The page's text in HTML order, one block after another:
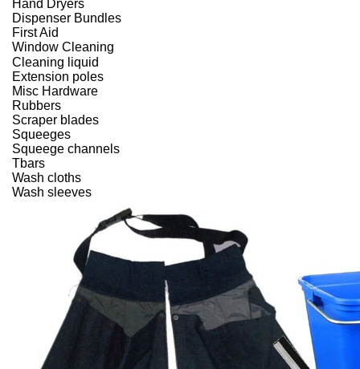
Hand Dryers
Dispenser Bundles
First Aid
Window Cleaning
Cleaning liquid
Extension poles
Misc Hardware
Rubbers
Scraper blades
Squeeges
Squeege channels
Tbars
Wash cloths
Wash sleeves